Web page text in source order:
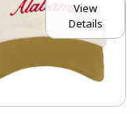
View
Details